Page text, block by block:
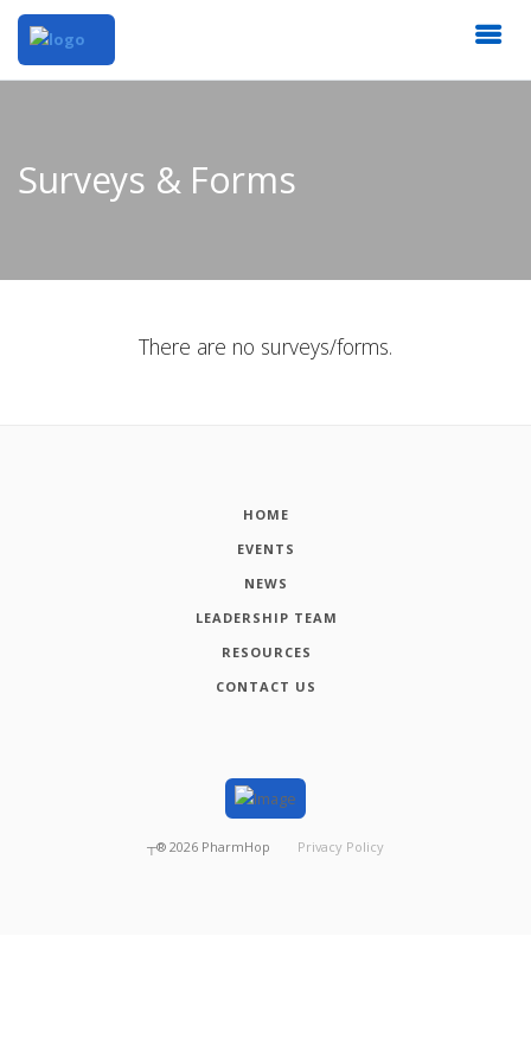
Surveys & Forms
There are no surveys/forms.
HOME
EVENTS
NEWS
LEADERSHIP TEAM
RESOURCES
CONTACT US
┬® 2026 PharmHop Privacy Policy